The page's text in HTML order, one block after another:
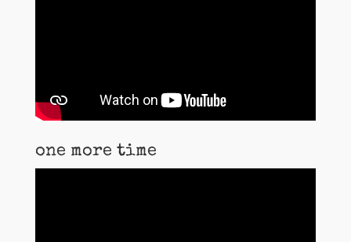
one more time